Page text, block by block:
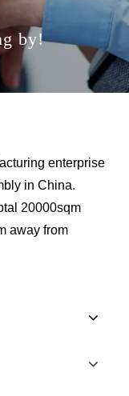
by!
enterprise
in China.
20000sqm
away from